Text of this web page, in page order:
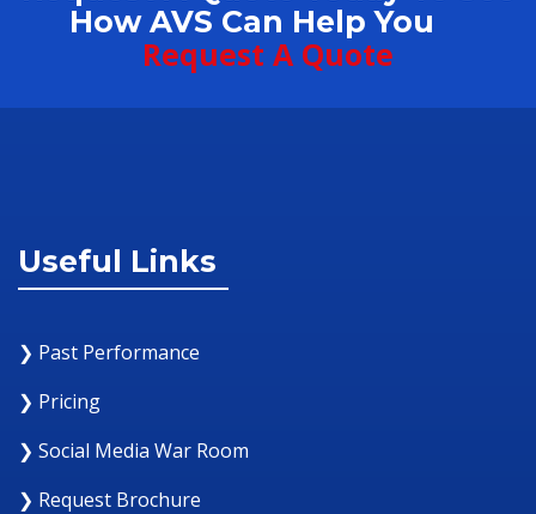
How AVS Can Help You
Request A Quote
Useful Links
❯ Past Performance
❯ Pricing
❯ Social Media War Room
❯ Request Brochure